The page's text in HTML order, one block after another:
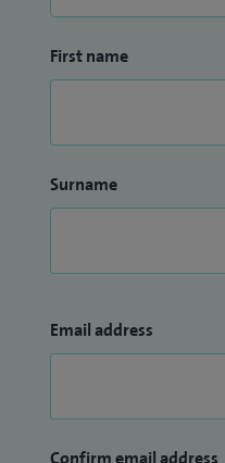
First name
Surname
Email address
Confirm email address